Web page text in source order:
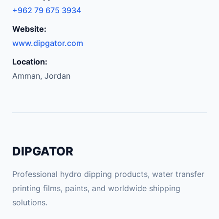
+962 79 675 3934
Website:
www.dipgator.com
Location:
Amman, Jordan
DIPGATOR
Professional hydro dipping products, water transfer
printing films, paints, and worldwide shipping
solutions.